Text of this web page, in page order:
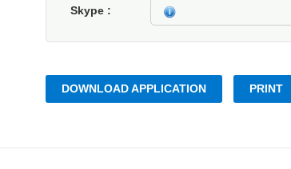
Skype
DOWNLOAD APPLICATION PRINT